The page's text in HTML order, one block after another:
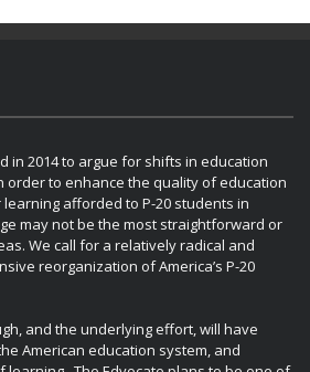
in 2014 to argue for shifts in education
order to enhance the quality of education
afforded to P-20 students in
may not be the most straightforward or
We call for a relatively radical and
reorganization of America’s P-20
and the underlying effort, will have
American education system, and